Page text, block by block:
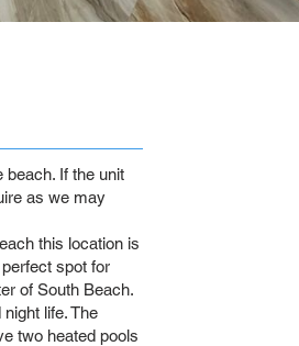
If the unit
as we may
this location is
spot for
of South Beach.
life. The
two heated pools